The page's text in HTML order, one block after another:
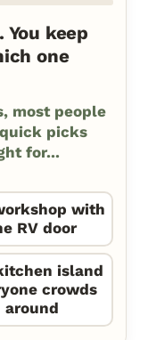
keep
one
most people
picks
for...
with
RV door
island
crowds
around